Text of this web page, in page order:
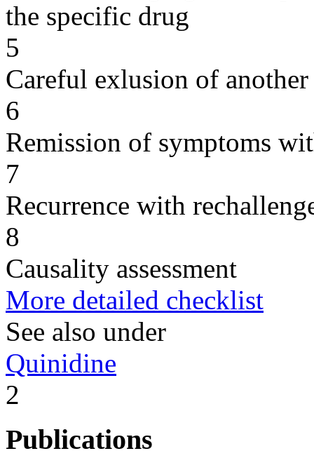
the specific drug
5
Careful exlusion of another
6
Remission of symptoms
7
Recurrence with
8
Causality assessment
More detailed checklist
See also under
Quinidine
2
Publications